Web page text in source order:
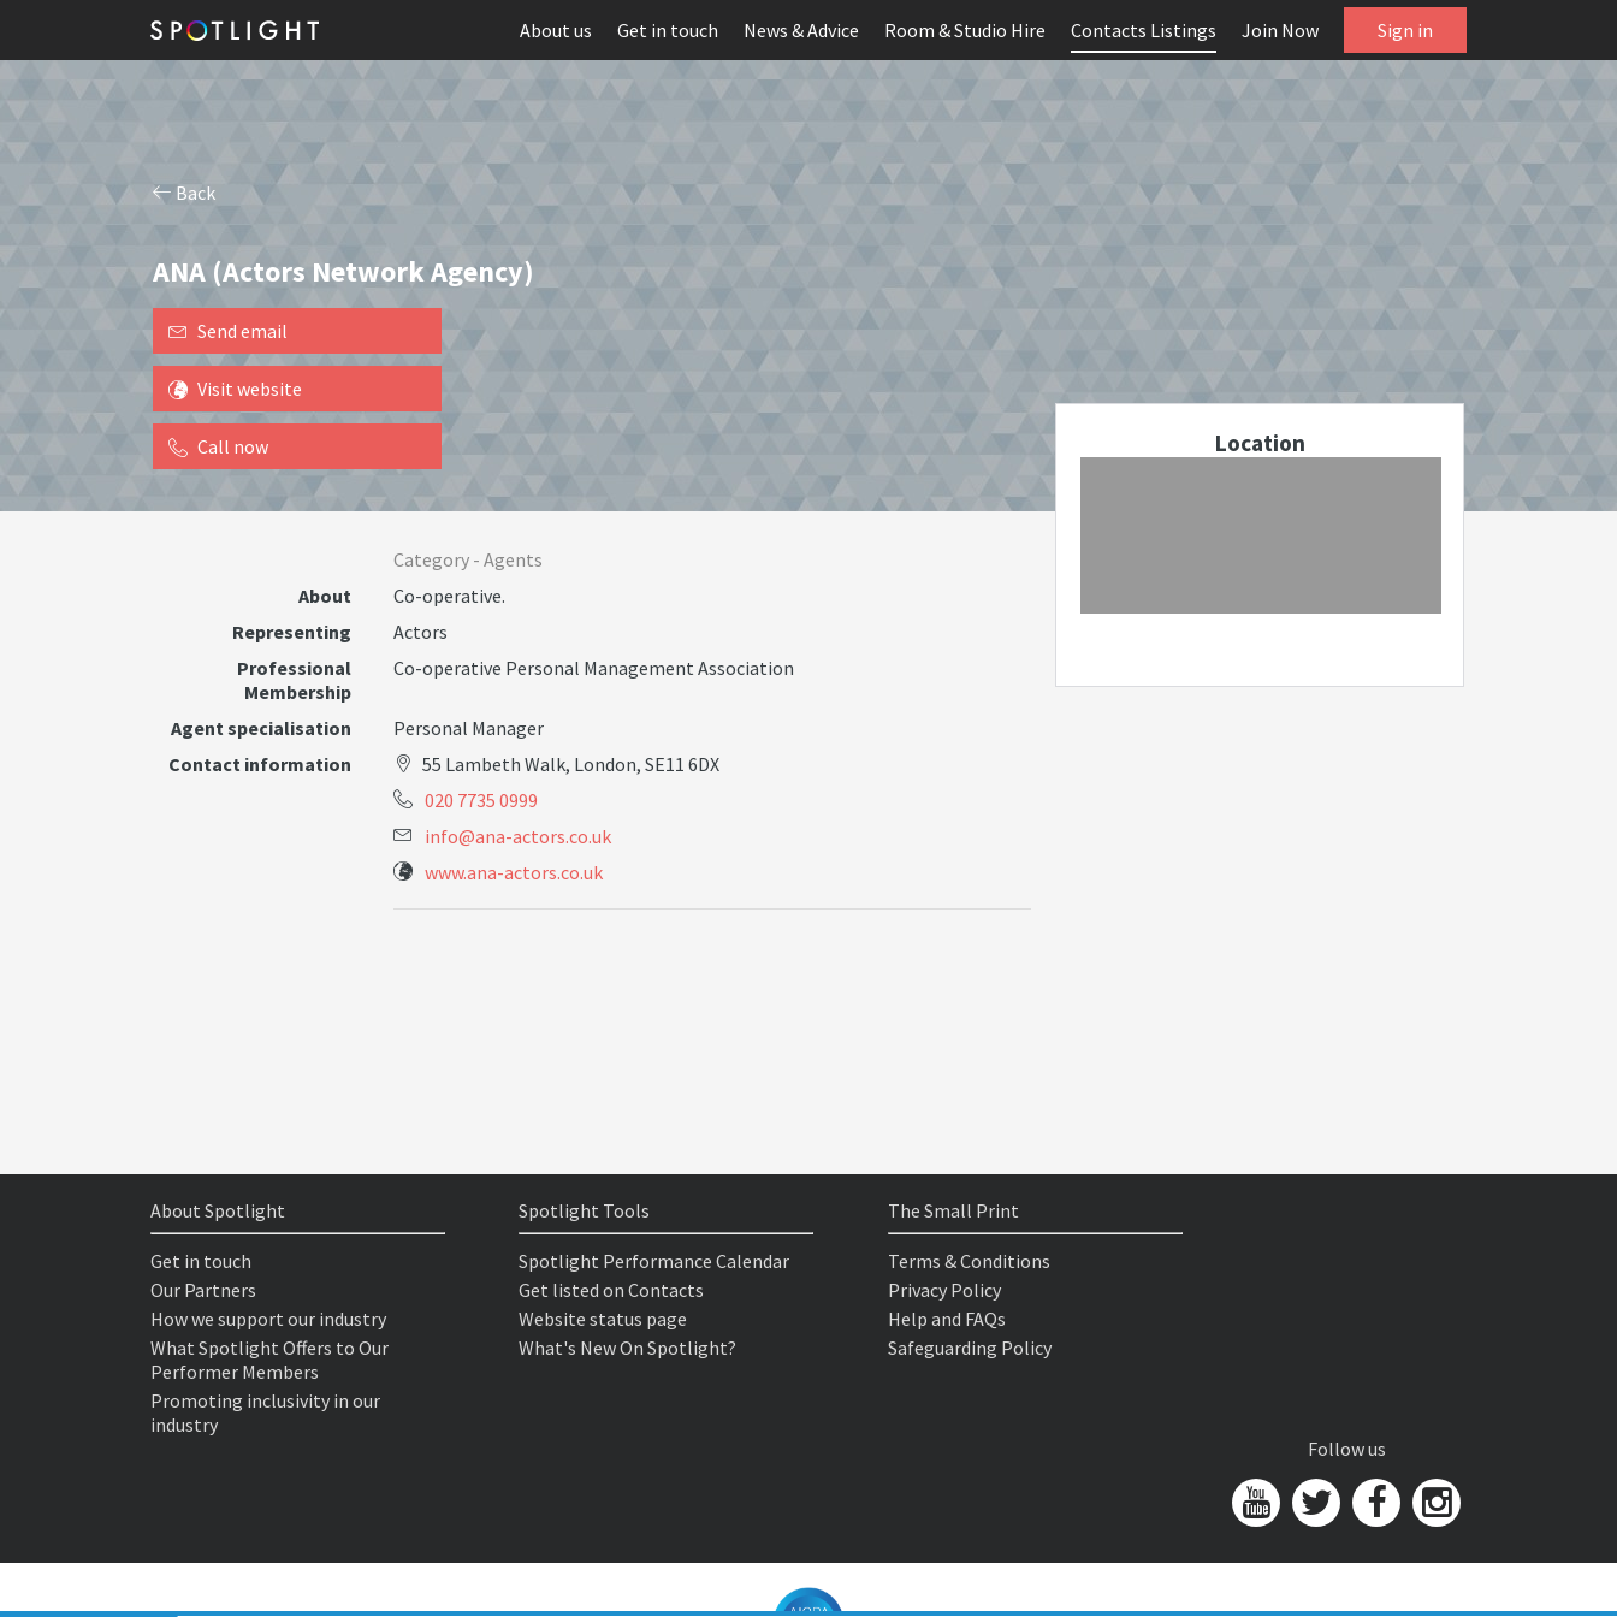
About us Get in touch News & Advice Room & Studio Hire Contacts Listings Join Now Sign in
Back
ANA (Actors Network Agency)
Send email
Visit website
Call now
Category - Agents
About
Co-operative.
Representing
Actors
Professional
Membership
Co-operative Personal Management Association
Agent specialisation
Personal Manager
Contact information
55 Lambeth Walk, London, SE11 6DX
020 7735 0999
info@ana-actors.co.uk
www.ana-actors.co.uk
Location
About Spotlight
Get in touch
Our Partners
How we support our industry
What Spotlight Offers to Our
Performer Members
Promoting inclusivity in our
industry
Spotlight Tools
Spotlight Performance Calendar
Get listed on Contacts
Website status page
What's New On Spotlight?
The Small Print
Terms & Conditions
Privacy Policy
Help and FAQs
Safeguarding Policy
Follow us